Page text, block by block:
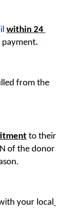
within 24
payment.
from the
to their
of the donor
your local